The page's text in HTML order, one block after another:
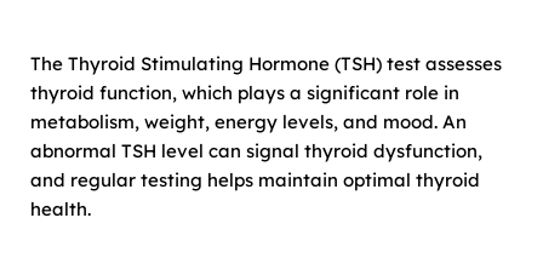
The Thyroid Stimulating Hormone (TSH) test assesses
thyroid function, which plays a significant role in
metabolism, weight, energy levels, and mood. An
abnormal TSH level can signal thyroid dysfunction,
and regular testing helps maintain optimal thyroid
health.